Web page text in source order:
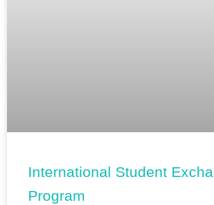
International Student
Program